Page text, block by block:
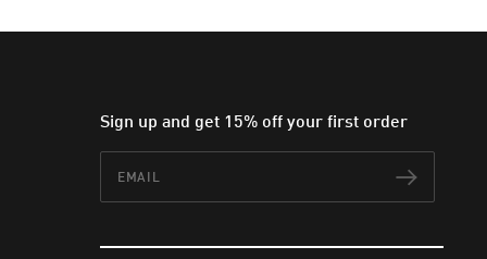
Sign up and get 15% off your first order